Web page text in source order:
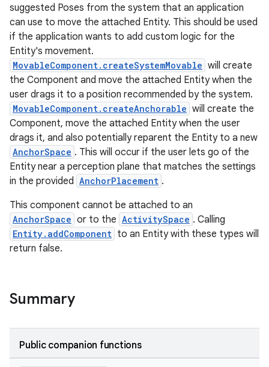
suggested Poses from the system that an application
can use to move the attached Entity. This should be used
if the application wants to add custom logic for the
Entity's movement.
MovableComponent.createSystemMovable will create
the Component and move the attached Entity when the
user drags it to a position recommended by the system.
MovableComponent.createAnchorable will create the
Component, move the attached Entity when the user
drags it, and also potentially reparent the Entity to a new
AnchorSpace . This will occur if the user lets go of the
Entity near a perception plane that matches the settings
in the provided AnchorPlacement .
This component cannot be attached to an
AnchorSpace or to the ActivitySpace . Calling
Entity.addComponent to an Entity with these types will
return false.
Summary
Public companion functions